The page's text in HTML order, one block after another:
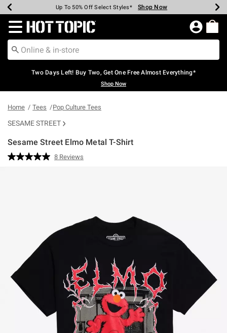
Earn Hot Cash Every $40 Spent* Shop Now
Up To 50% Off Select Styles* Shop Now
Up To 40% Off Backpacks* Shop Now
Up To 60% Off Clearance* Shop Now
Free Pickup In-Store* Shop Now
Free Shipping Over $75* Shop Now
Redirect to Hot Topic Home Page
Two Days Left! Buy Two, Get One Free Almost Everything*
Shop Now
Home Tees Pop Culture Tees
SESAME STREET
Sesame Street Elmo Metal T-Shirt
4 out of 5 Customer Rating
Read
8 Reviews